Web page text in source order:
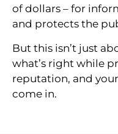
of dollars – for
and protects the
But this isn’t just
what’s right while
reputation, and
come in.